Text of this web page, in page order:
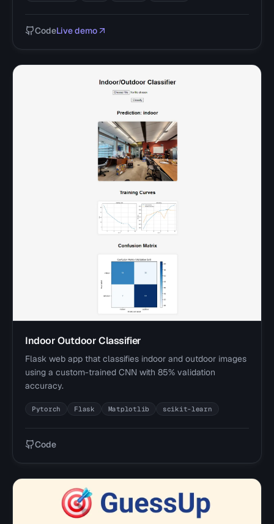
CodeLive demo
Indoor Outdoor Classifier
Flask web app that classifies indoor and outdoor images
using a custom-trained CNN with 85% validation
accuracy.
Pytorch Flask Matplotlib scikit-learn
Code